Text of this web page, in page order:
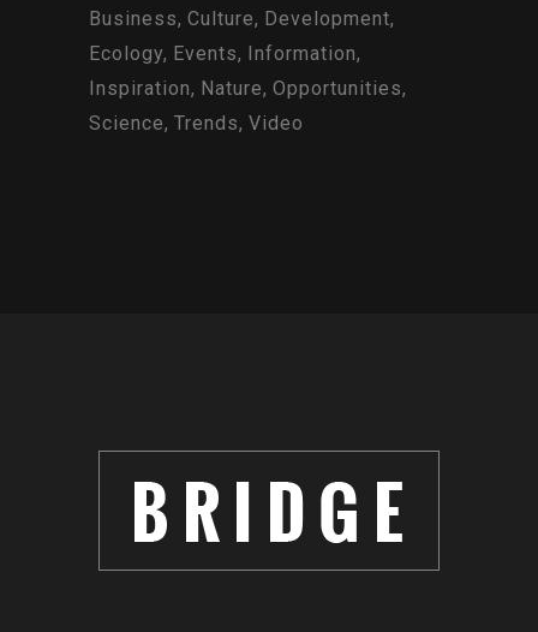
Business Culture
Development
Ecology
Events
Information
Inspiration
Nature Opportunities
Science Trends Video